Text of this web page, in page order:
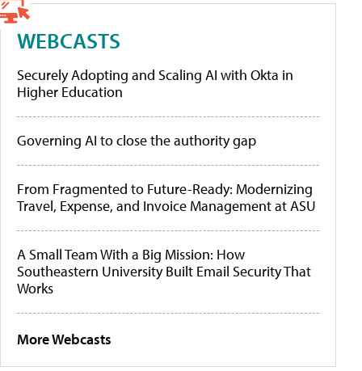
WEBCASTS
Securely Adopting and Scaling AI with Okta in
Higher Education
Governing AI to close the authority gap
From Fragmented to Future-Ready: Modernizing
Travel, Expense, and Invoice Management at ASU
A Small Team With a Big Mission: How
Southeastern University Built Email Security That
Works
More Webcasts